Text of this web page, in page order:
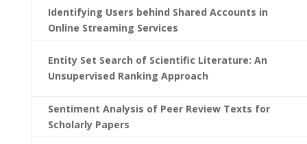
Identifying Users behind Shared Accounts in
Online Streaming Services
Entity Set Search of Scientific Literature: An
Unsupervised Ranking Approach
Sentiment Analysis of Peer Review Texts for
Scholarly Papers